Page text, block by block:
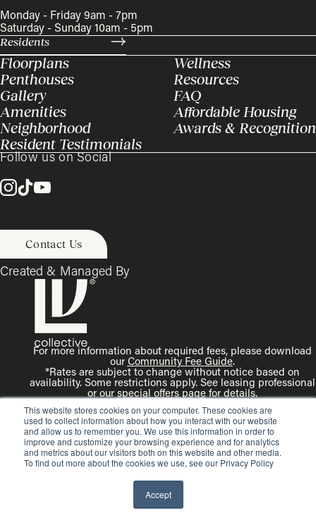
This website stores cookies on your computer. These cookies are
used to collect information about how you interact with our website
and allow us to remember you. We use this information in order to
improve and customize your browsing experience and for analytics
and metrics about our visitors both on this website and other media.
To find out more about the cookies we use, see our Privacy Policy
Accept
Monday - Friday 9am - 7pm
Saturday - Sunday 10am - 5pm
Residents
Floorplans
Penthouses
Gallery
Amenities
Neighborhood
Resident Testimonials
Wellness
Resources
FAQ
Affordable Housing
Awards & Recognition
Follow us on Social
Contact Us
Created & Managed By
For more information about required fees, please download
our Community Fee Guide.
*Rates are subject to change without notice based on
availability. Some restrictions apply. See leasing professional
or ourspecial offers pagefor details.
Disclaimer: Rendering is an artist’s illustration. All
dimensions are approximate. Actual product and
specifications may vary in dimension or detail.
© Copyright 2026 LV Collective. All rights reserved.